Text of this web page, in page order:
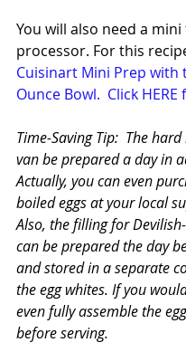
You will also need a
processor. For this
Cuisinart Mini Prep with
Ounce Bowl. Click
Time-Saving Tip:  The
van be prepared a day in
Actually, you can even
boiled eggs at your local
Also, the filling for
can be prepared the day
and stored in a separate
the egg whites. If you
even fully assemble the
before serving.